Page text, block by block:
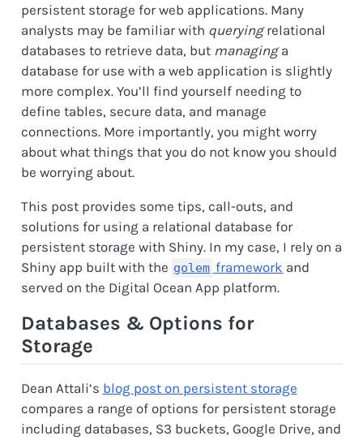
persistent storage for web applications. Many
analysts may be familiar with queryingrelational
databases to retrieve data, but managinga
database for use with a web application is slightly
more complex. You’ll find yourself needing to
define tables, secure data, and manage
connections. More importantly, you might worry
about what things that you do not know you should
be worrying about.
This post provides some tips, call-outs, and
solutions for using a relational database for
persistent storage with Shiny. In my case, I rely on a
Shiny app built with the golem framework and
served on the Digital Ocean App platform.
Databases & Options for
Storage
Dean Attali’s blog post on persistent storage
compares a range of options for persistent storage
including databases, S3 buckets, Google Drive, and